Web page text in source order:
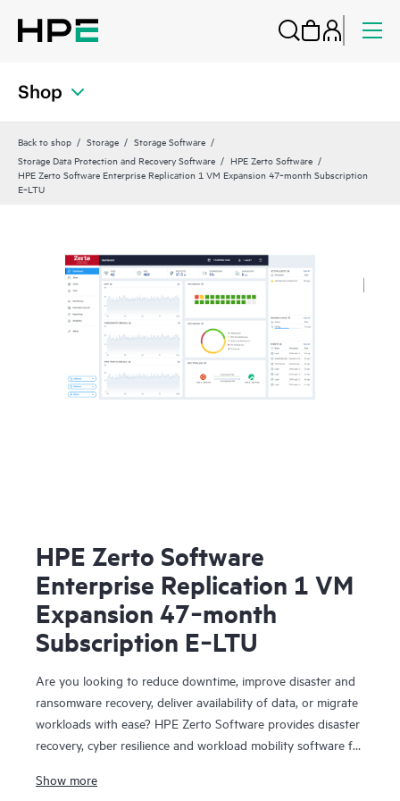
Shop
Back to shop Storage
Storage Software
Storage Data Protection and Recovery Software
HPE Zerto Software
HPE Zerto Software Enterprise Replication 1 VM Expansion 47‑month Subscription
E‑LTU
HPE Zerto Software
Enterprise Replication 1 VM
Expansion 47‑month
Subscription E‑LTU
Are you looking to reduce downtime, improve disaster and
ransomware recovery, deliver availability of data, or migrate
workloads with ease? HPE Zerto Software provides disaster
recovery, cyber resilience and workload mobility software for
designed to deliver continuous data protection and
Show more